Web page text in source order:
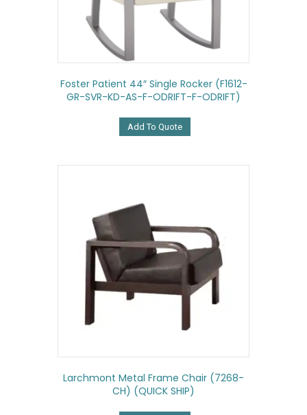
Foster Patient 44″ Single Rocker (F1612-
GR-SVR-KD-AS-F-ODRIFT-F-ODRIFT)
Add To Quote
Larchmont Metal Frame Chair (7268-
CH) (QUICK SHIP)